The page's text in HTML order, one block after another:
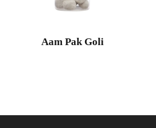
Aam Pak Goli